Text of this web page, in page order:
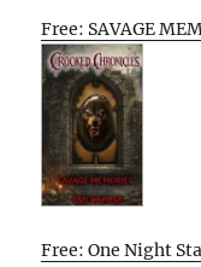
Free: SAVAGE
Free: One Night